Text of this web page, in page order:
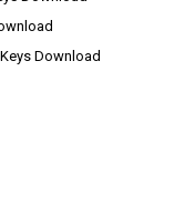
Download